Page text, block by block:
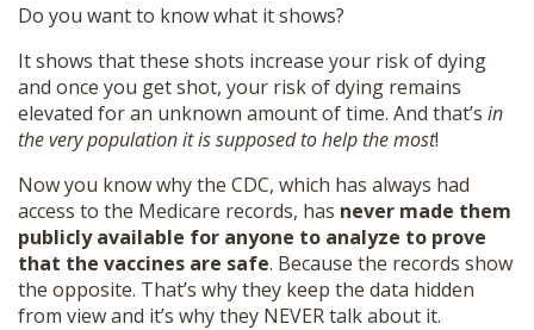
Do you want to know what it shows?
It shows that these shots increase your risk of dying
and once you get shot, your risk of dying remains
elevated for an unknown amount of time. And that’s in
the very population it is supposed to help the most!
Now you know why the CDC, which has always had
access to the Medicare records, has never made them
publicly available for anyone to analyze to prove
that the vaccines are safe. Because the records show
the opposite. That’s why they keep the data hidden
from view and it’s why they NEVER talk about it.